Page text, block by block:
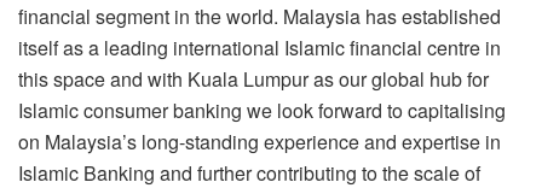
financial segment in the world. Malaysia has established
itself as a leading international Islamic financial centre in
this space and with Kuala Lumpur as our global hub for
Islamic consumer banking we look forward to capitalising
on Malaysia’s long-standing experience and expertise in
Islamic Banking and further contributing to the scale of